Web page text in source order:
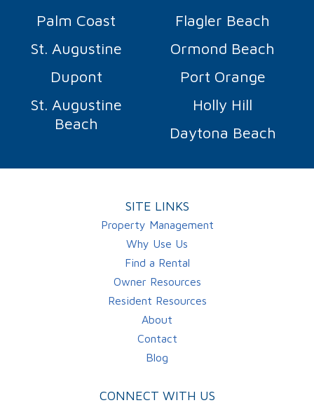
Palm Coast
Flagler Beach
St. Augustine
Ormond Beach
Dupont
Port Orange
St. Augustine
Beach
Holly Hill
Daytona Beach
SITE LINKS
Property Management
Why Use Us
Find a Rental
Owner Resources
Resident Resources
About
Contact
Blog
CONNECT WITH US